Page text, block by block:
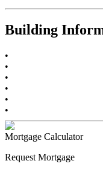
Building
•
•
•
•
•
•
Mortgage Calculator
Request Mortgage